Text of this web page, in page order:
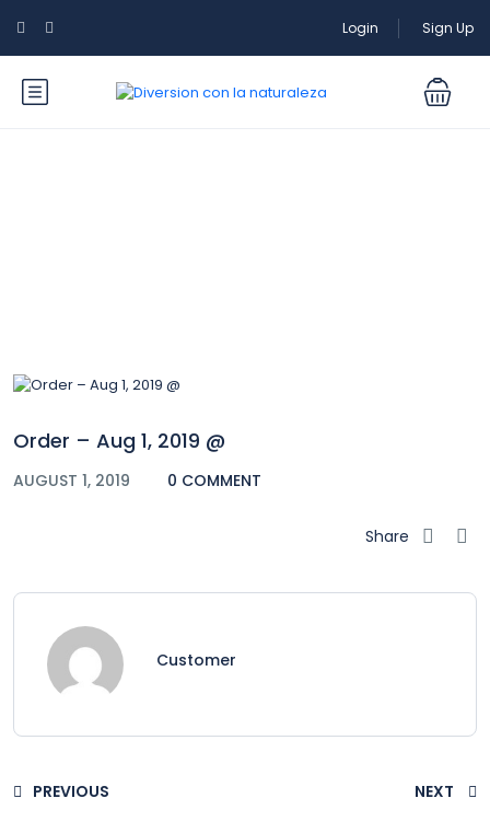
Login Sign Up
Order – Aug 1, 2019 @
AUGUST 1, 2019 0 COMMENT
Share
Customer
PREVIOUS NEXT